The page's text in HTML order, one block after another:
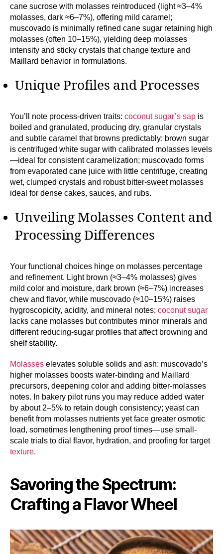
cane sucrose with molasses reintroduced (light ≈3–4%
molasses, dark ≈6–7%), offering mild caramel;
muscovado is minimally refined cane sugar retaining high
molasses (often 10–15%), yielding deep molasses
intensity and sticky crystals that change texture and
Maillard behavior in formulations.
Unique Profiles and Processes
You’ll note process-driven traits: coconut sugar’s sap is
boiled and granulated, producing dry, granular crystals
and subtle caramel that browns predictably; brown sugar
is centrifuged white sugar with calibrated molasses levels
—ideal for consistent caramelization; muscovado forms
from evaporated cane juice with little centrifuge, creating
wet, clumped crystals and robust bitter-sweet molasses
ideal for dense cakes, sauces, and rubs.
Unveiling Molasses Content and
Processing Differences
Your functional choices hinge on molasses percentage
and refinement. Light brown (≈3–4% molasses) gives
mild color and moisture, dark brown (≈6–7%) increases
chew and flavor, while muscovado (≈10–15%) raises
hygroscopicity, acidity, and mineral notes; coconut sugar
lacks cane molasses but contributes minor minerals and
different reducing-sugar profiles that affect browning and
shelf stability.
Molasses elevates soluble solids and ash: muscovado’s
higher molasses boosts water-binding and Maillard
precursors, deepening color and adding bitter-molasses
notes. In bakery pilot runs you may reduce added water
by about 2–5% to retain dough consistency; yeast can
benefit from molasses nutrients yet face greater osmotic
load, sometimes lengthening proof times—use small-
scale trials to dial flavor, hydration, and proofing for target
texture.
Savoring the Spectrum:
Crafting a Flavor Wheel